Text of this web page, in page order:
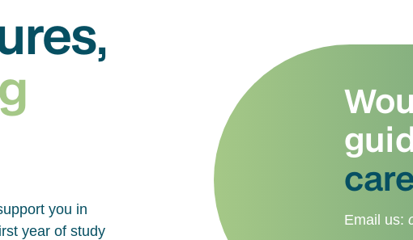
you in
year of study
Email us: